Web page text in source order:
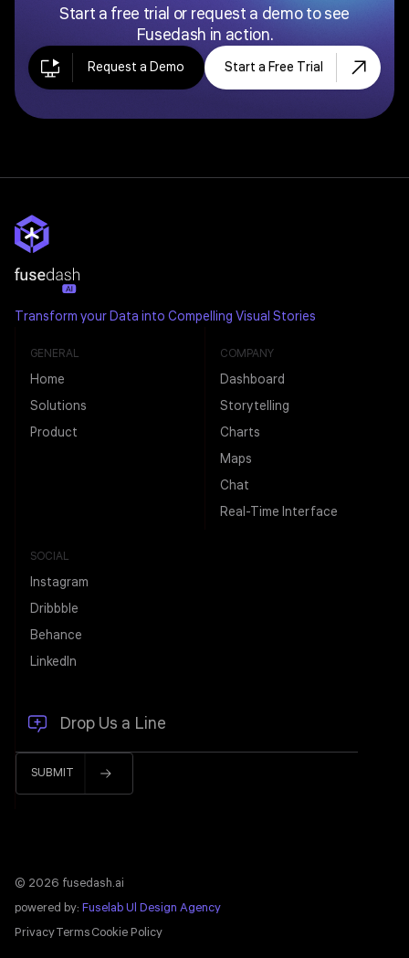
Start a free trial or request a demo to see
Fusedash in action.
Request a Demo Start a Free Trial
Transform your Data into Compelling Visual Stories
GENERAL
Home
Solutions
Product
COMPANY
Dashboard
Storytelling
Charts
Maps
Chat
Real-Time Interface
SOCIAL
Instagram
Dribbble
Behance
LinkedIn
© 2026 fusedash.ai
powered by: Fuselab Ul Design Agency
PrivacyTermsCookie Policy